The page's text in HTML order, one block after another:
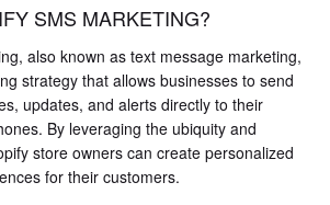
SMS MARKETING?
also known as text message marketing,
strategy that allows businesses to send
updates, and alerts directly to their
By leveraging the ubiquity and
store owners can create personalized
for their customers.